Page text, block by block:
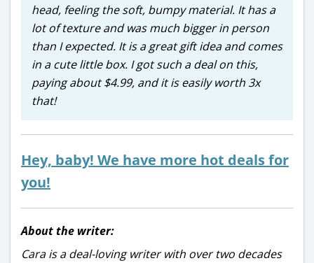
head, feeling the soft, bumpy material. It has a
lot of texture and was much bigger in person
than I expected. It is a great gift idea and comes
in a cute little box. I got such a deal on this,
paying about $4.99, and it is easily worth 3x
that!
Hey, baby! We have more hot deals for
you!
About the writer:
Cara is a deal-loving writer with over two decades